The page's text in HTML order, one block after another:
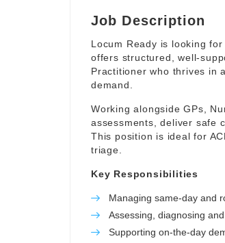
Job Description
Locum Ready is looking
offers structured, well-
Practitioner who thrives in
demand.
Working alongside GPs,
assessments, deliver safe
This position is ideal for
triage.
Key Responsibilities
Managing same-day and
Assessing, diagnosing
Supporting on-the-day